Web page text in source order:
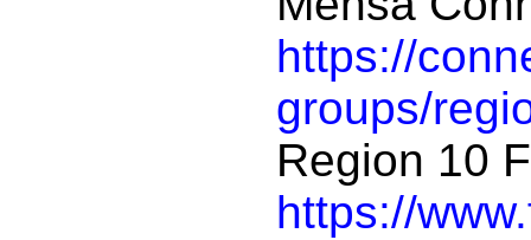
https://
groups/
Region 10
https://